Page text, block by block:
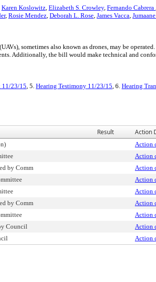
Karen Koslowitz, Elizabeth S. Crowley, Fernando Cabrera
, Rosie Mendez, Deborah L. Rose, James Vacca,
sometimes also known as drones, may be
Additionally, the bill would make technical and
11/23/15, 5. Hearing Testimony 11/23/15, 6. Hearing
Result Action
Action
Action
by Comm Action
Action
Action
by Comm Action
Action
Council Action
Action